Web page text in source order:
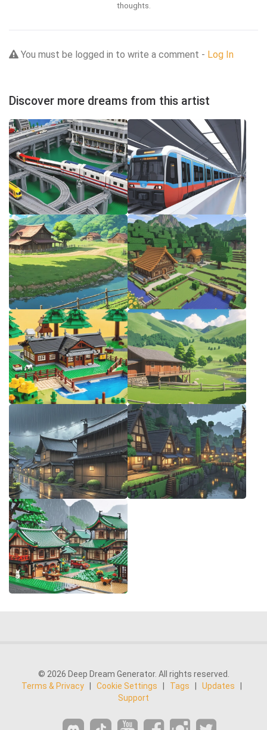
thoughts.
You must be logged in to write a comment - Log In
Discover more dreams from this artist
© 2026 Deep Dream Generator. All rights reserved.
Terms & Privacy
Cookie Settings Tags Updates
Support